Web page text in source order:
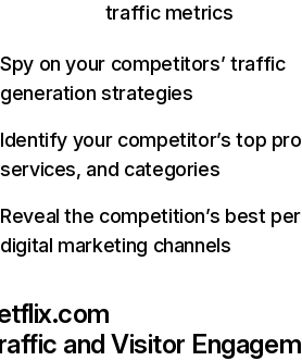
traffic metrics
Spy on your competitors’ traffic
generation strategies
Identify your competitor’s top
services, and categories
Reveal the competition’s best
digital marketing channels
and Visitor